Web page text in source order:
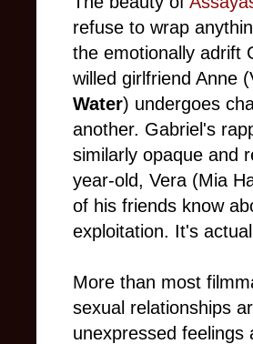
refuse to wrap
the emotionally adrift
willed girlfriend Anne
Water) undergoes
another. Gabriel's
similarly opaque and
year-old, Vera (Mia
of his friends know
exploitation. It's
More than most
sexual relationships
unexpressed